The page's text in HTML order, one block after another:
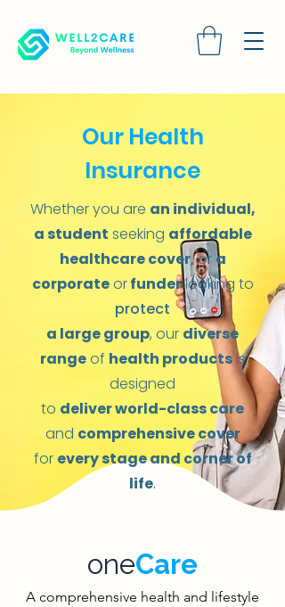
Our Health
Insurance
Whether you are an individual,
a student seeking affordable
healthcare cover,or a
corporateorfunderlooking to
protect
a large group, our diverse
rangeof health productsis
designed
to deliver world-class care
and comprehensive cover
for every stage and corner of
life.
oneCare
A comprehensive health and lifestyle